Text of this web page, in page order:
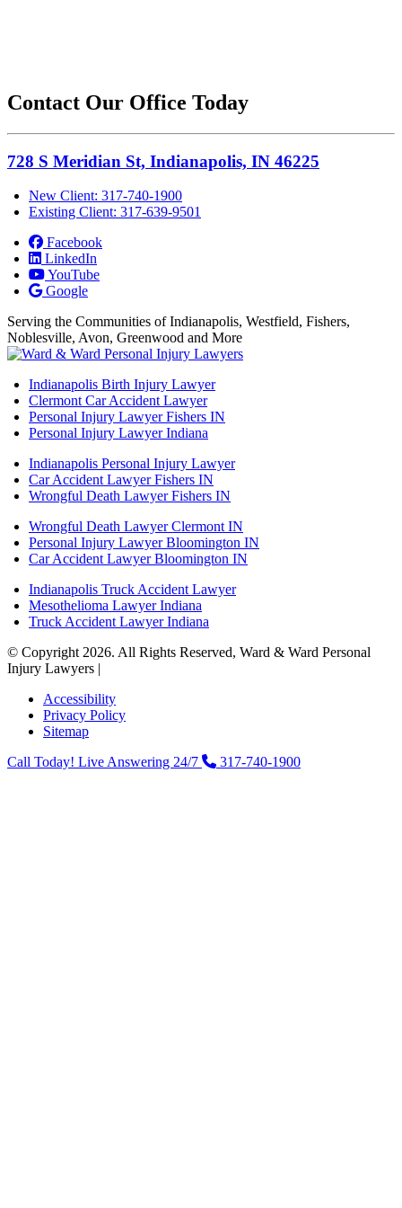
Contact Our Office Today
728 S Meridian St, Indianapolis, IN 46225
New Client: 317-740-1900
Existing Client: 317-639-9501
Facebook
LinkedIn
YouTube
Google
Serving the Communities of Indianapolis, Westfield, Fishers,
Noblesville, Avon, Greenwood and More
Indianapolis Birth Injury Lawyer
Clermont Car Accident Lawyer
Personal Injury Lawyer Fishers IN
Personal Injury Lawyer Indiana
Indianapolis Personal Injury Lawyer
Car Accident Lawyer Fishers IN
Wrongful Death Lawyer Fishers IN
Wrongful Death Lawyer Clermont IN
Personal Injury Lawyer Bloomington IN
Car Accident Lawyer Bloomington IN
Indianapolis Truck Accident Lawyer
Mesothelioma Lawyer Indiana
Truck Accident Lawyer Indiana
© Copyright 2026. All Rights Reserved, Ward & Ward Personal
Injury Lawyers |
Accessibility
Privacy Policy
Sitemap
Call Today! Live Answering 24/7
317-740-1900